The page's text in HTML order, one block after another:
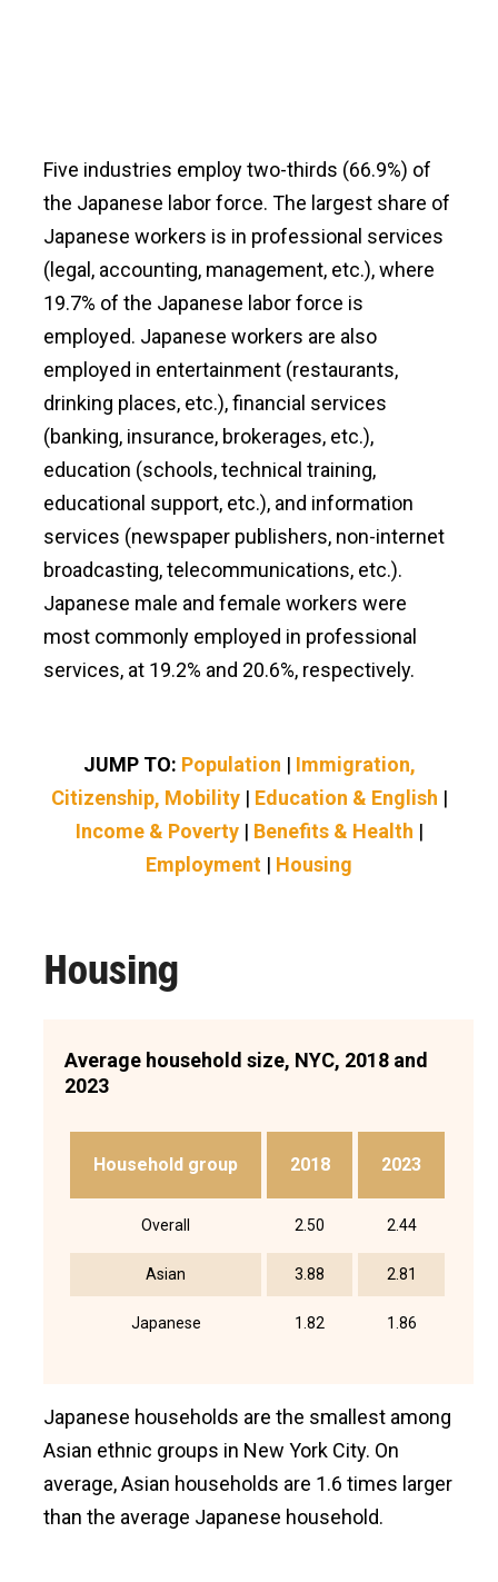
Five industries employ two-thirds (66.9%) of
the Japanese labor force. The largest share of
Japanese workers is in professional services
(legal, accounting, management, etc.), where
19.7% of the Japanese labor force is
employed. Japanese workers are also
employed in entertainment (restaurants,
drinking places, etc.), financial services
(banking, insurance, brokerages, etc.),
education (schools, technical training,
educational support, etc.), and information
services (newspaper publishers, non-internet
broadcasting, telecommunications, etc.).
Japanese male and female workers were
most commonly employed in professional
services, at 19.2% and 20.6%, respectively.
JUMP TO: Population | Immigration,
Citizenship, Mobility| Education & English |
Income & Poverty| Benefits & Health |
Employment | Housing
Housing
Average household size, NYC, 2018 and
2023
Household group 2018 2023
Overall 2.50 2.44
Asian 3.88 2.81
Japanese 1.82 1.86
Japanese households are the smallest among
Asian ethnic groups in New York City. On
average, Asian households are 1.6 times larger
than the average Japanese household.